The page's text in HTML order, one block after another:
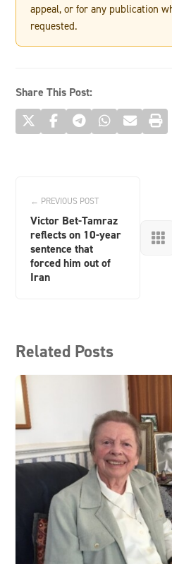
appeal, or for any publication
requested.
Share This Post:
← PREVIOUS POST
Victor Bet-Tamraz
reflects on 10-year
sentence that
forced him out of
Iran

Related Posts